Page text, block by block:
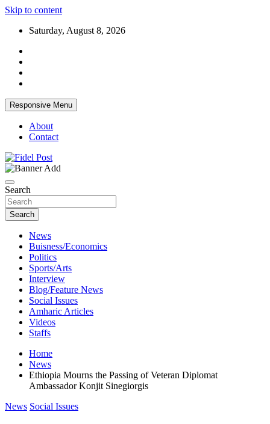
Skip to content
Saturday, August 8, 2026
Responsive Menu
About
Contact
Fidel Post
Search
Search
News
Buisness/Economics
Politics
Sports/Arts
Interview
Blog/Feature News
Social Issues
Amharic Articles
Videos
Staffs
Home
News
Ethiopia Mourns the Passing of Veteran Diplomat
Ambassador Konjit Sinegiorgis
News Social Issues